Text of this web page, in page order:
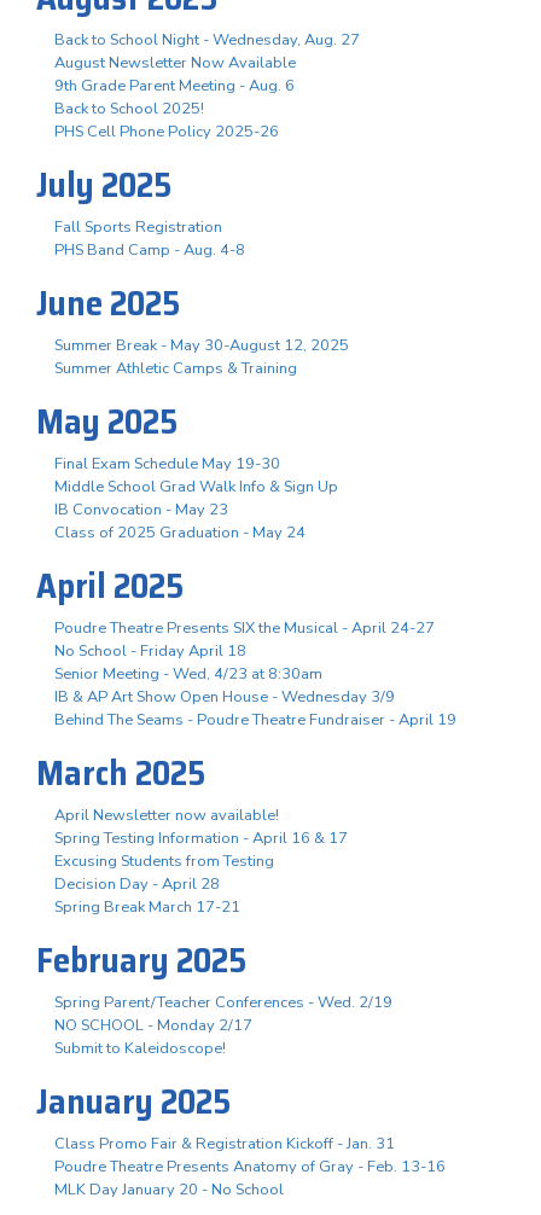
Back to School Night - Wednesday, Aug. 27
August Newsletter Now Available
9th Grade Parent Meeting - Aug. 6
Back to School 2025!
PHS Cell Phone Policy 2025-26
July 2025
Fall Sports Registration
PHS Band Camp - Aug. 4-8
June 2025
Summer Break - May 30-August 12, 2025
Summer Athletic Camps & Training
May 2025
Final Exam Schedule May 19-30
Middle School Grad Walk Info & Sign Up
IB Convocation - May 23
Class of 2025 Graduation - May 24
April 2025
Poudre Theatre Presents SIX the Musical - April 24-27
No School - Friday April 18
Senior Meeting - Wed, 4/23 at 8:30am
IB & AP Art Show Open House - Wednesday 3/9
Behind The Seams - Poudre Theatre Fundraiser - April 19
March 2025
April Newsletter now available!
Spring Testing Information - April 16 & 17
Excusing Students from Testing
Decision Day - April 28
Spring Break March 17-21
February 2025
Spring Parent/Teacher Conferences - Wed. 2/19
NO SCHOOL - Monday 2/17
Submit to Kaleidoscope!
January 2025
Class Promo Fair & Registration Kickoff - Jan. 31
Poudre Theatre Presents Anatomy of Gray - Feb. 13-16
MLK Day January 20 - No School